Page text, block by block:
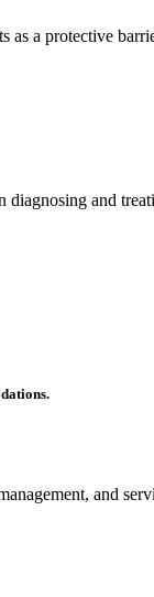
a protective
and
and